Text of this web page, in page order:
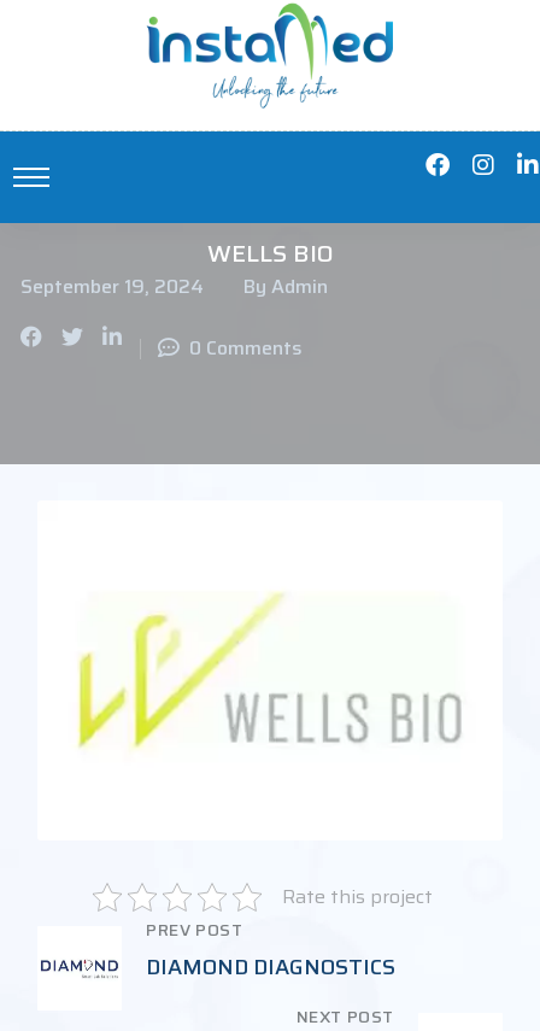
WELLS BIO
September 19, 2024 By Admin
0 Comments
Rate this project
PREV POST
DIAMOND DIAGNOSTICS
NEXT POST